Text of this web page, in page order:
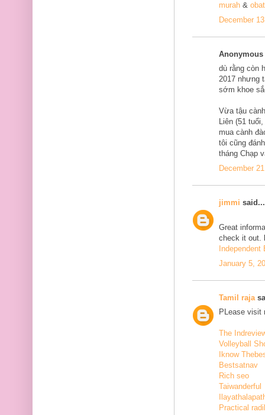
murah &
December
dù rằng còn
2017 nhưng
sớm khoe
Vừa tậu
Liên (51
mua cành
tôi cũng
tháng Chạp
December
jimmi said...
Great
check it out.
January 5,
Tamil raja
PLease visit
The
Volleyball
Iknow
Bestsatnav
Rich seo
Taiwanderful
Practical